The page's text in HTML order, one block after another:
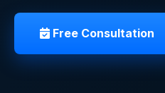
Free Consultation